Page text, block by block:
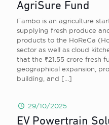
AgriSure Fund
Fambo is an agriculture
supplying fresh produce
products to the HoReCa
sector as well as cloud
that the ₹21.55 crore fresh
geographical expansion,
building, and […]
29/10/2025
EV Powertrain